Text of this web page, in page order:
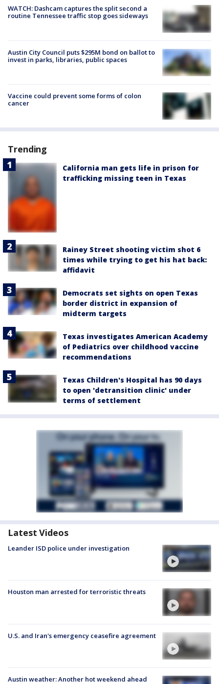
WATCH: Dashcam captures the split second a
routine Tennessee traffic stop goes sideways
Austin City Council puts $295M bond on ballot to
invest in parks, libraries, public spaces
Vaccine could prevent some forms of colon
cancer
Trending
California man gets life in prison for
trafficking missing teen in Texas
Rainey Street shooting victim shot 6
times while trying to get his hat back:
affidavit
Democrats set sights on open Texas
border district in expansion of
midterm targets
Texas investigates American Academy
of Pediatrics over childhood vaccine
recommendations
Texas Children's Hospital has 90 days
to open 'detransition clinic' under
terms of settlement
Latest Videos
Leander ISD police under investigation
Houston man arrested for terroristic threats
U.S. and Iran's emergency ceasefire agreement
Austin weather: Another hot weekend ahead